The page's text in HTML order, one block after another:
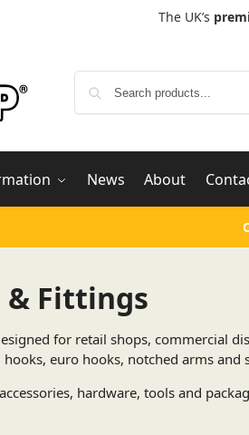
The UK’s
News About
& Fittings
for retail shops, commercial
euro hooks, notched arms
hardware, tools and